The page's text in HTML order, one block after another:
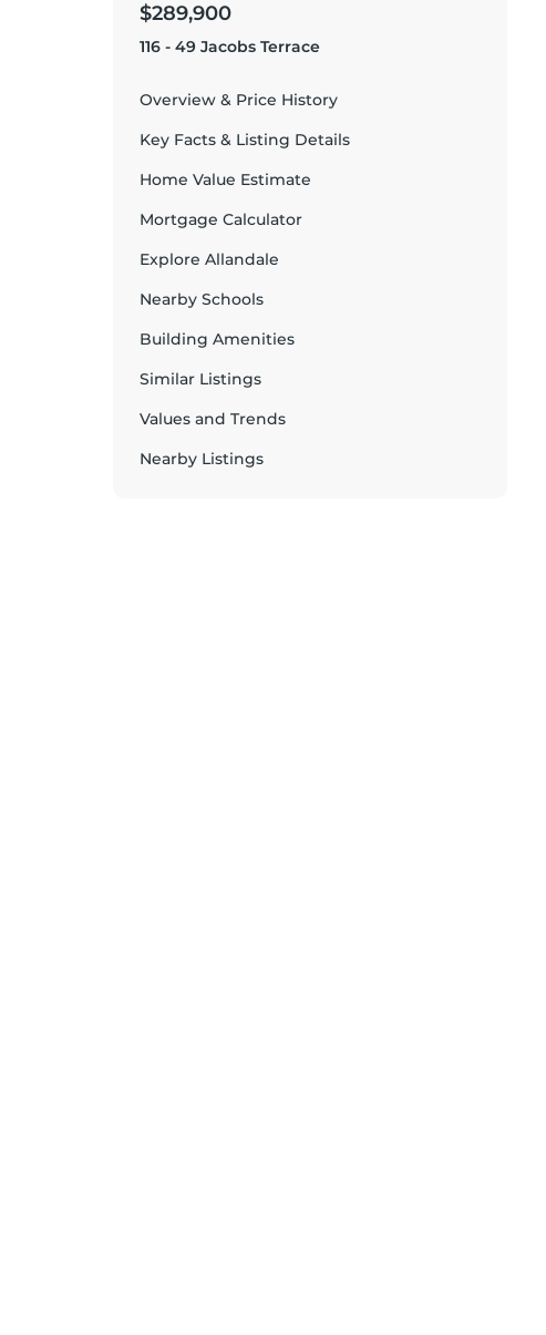
$289,900
116 - 49 Jacobs Terrace
Overview & Price History
Key Facts & Listing Details
Home Value Estimate
Mortgage Calculator
Explore Allandale
Nearby Schools
Building Amenities
Similar Listings
Values and Trends
Nearby Listings